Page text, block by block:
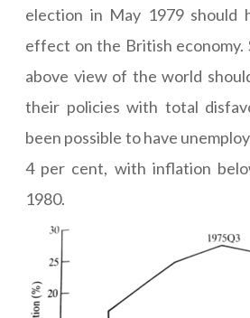
election in May 1979 should
effect on the British economy.
above view of the world
their policies with total
been possible to have
4 per cent, with inflation
1980.